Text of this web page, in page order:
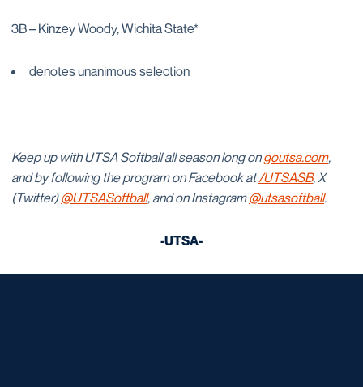
3B – Kinzey Woody, Wichita State*
denotes unanimous selection
Keep up with UTSA Softball all season long ongoutsa.com,
and by following the program on Facebook at/UTSASB, X
(Twitter)@UTSASoftball, and on Instagram@utsasoftball.
-UTSA-